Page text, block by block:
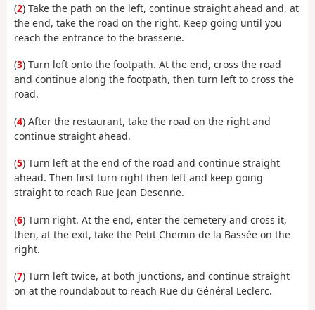
(2) Take the path on the left, continue straight ahead and, at
the end, take the road on the right. Keep going until you
reach the entrance to the brasserie.
(3) Turn left onto the footpath. At the end, cross the road
and continue along the footpath, then turn left to cross the
road.
(4) After the restaurant, take the road on the right and
continue straight ahead.
(5) Turn left at the end of the road and continue straight
ahead. Then first turn right then left and keep going
straight to reach Rue Jean Desenne.
(6) Turn right. At the end, enter the cemetery and cross it,
then, at the exit, take the Petit Chemin de la Bassée on the
right.
(7) Turn left twice, at both junctions, and continue straight
on at the roundabout to reach Rue du Général Leclerc.